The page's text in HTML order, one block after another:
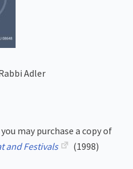
Adler
may purchase a copy of
and Festivals
(1998)